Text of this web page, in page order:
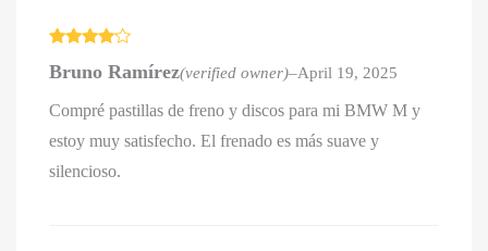
out of 5
Bruno Ramírez(verified owner)–April 19, 2025
Compré pastillas de freno y discos para mi BMW M y
estoy muy satisfecho. El frenado es más suave y
silencioso.